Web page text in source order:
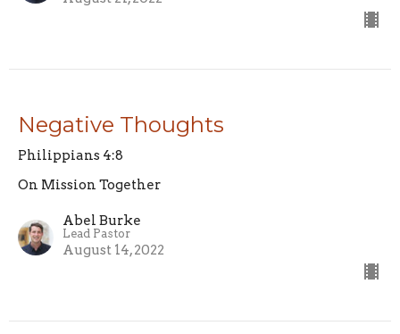
Negative Thoughts
Philippians 4:8
On Mission Together
Abel Burke
Lead Pastor
August 14, 2022